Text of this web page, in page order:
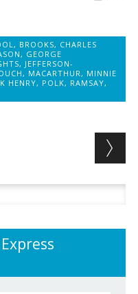
, BROOKS, CHARLES
, GEORGE
, JEFFERSON-
, MACARTHUR , MINNIE
HENRY, POLK, RAMSAY,